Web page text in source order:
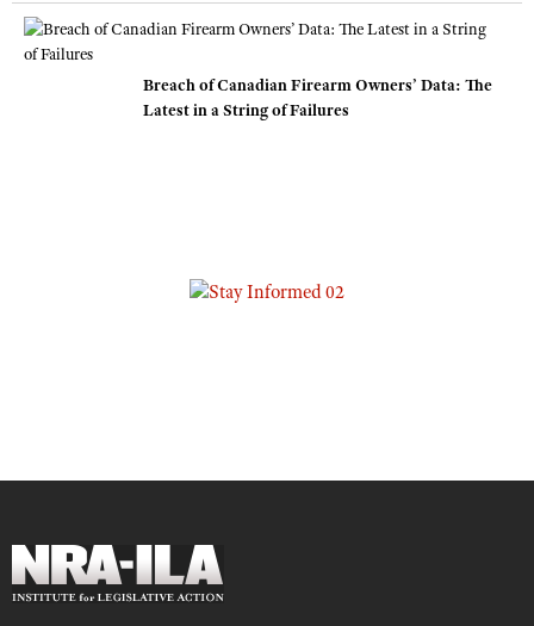
Breach of Canadian Firearm Owners’ Data: The
Latest in a String of Failures